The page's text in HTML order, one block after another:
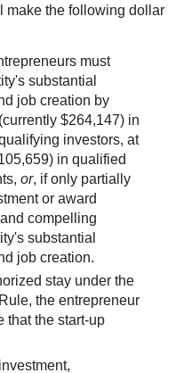
make the following dollar
must
substantial
job creation by
$264,147) in
investors, at
in qualified
or, if only partially
or award
compelling
substantial
job creation.
stay under the
the entrepreneur
that the start-up